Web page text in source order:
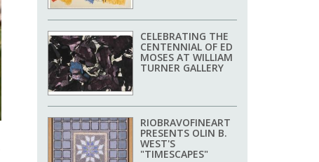
CELEBRATING THE
CENTENNIAL OF ED
MOSES AT WILLIAM
TURNER GALLERY
RIOBRAVOFINEART
PRESENTS OLIN B.
WEST'S
"TIMESCAPES"